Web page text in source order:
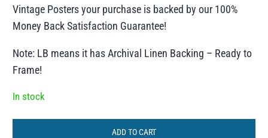
Vintage Posters your purchase is backed by our 100%
Money Back Satisfaction Guarantee!
Note: LB means it has Archival Linen Backing – Ready to
Frame!
In stock
ADD TO CART